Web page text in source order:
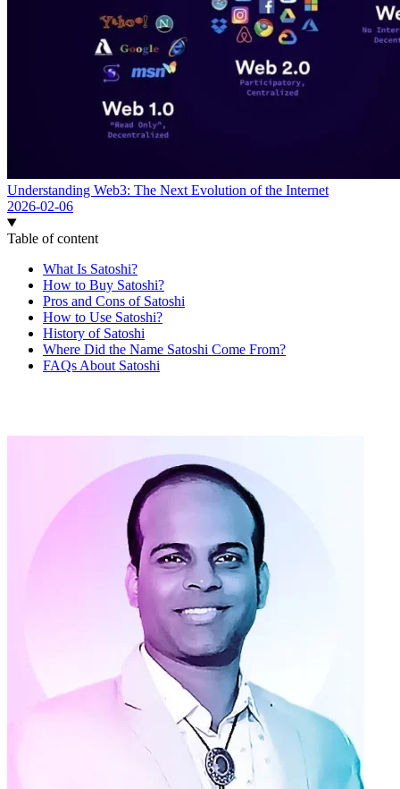
Understanding Web3: The Next Evolution of the Internet
2026-02-06
Table of content
What Is Satoshi?
How to Buy Satoshi?
Pros and Cons of Satoshi
How to Use Satoshi?
History of Satoshi
Where Did the Name Satoshi Come From?
FAQs About Satoshi